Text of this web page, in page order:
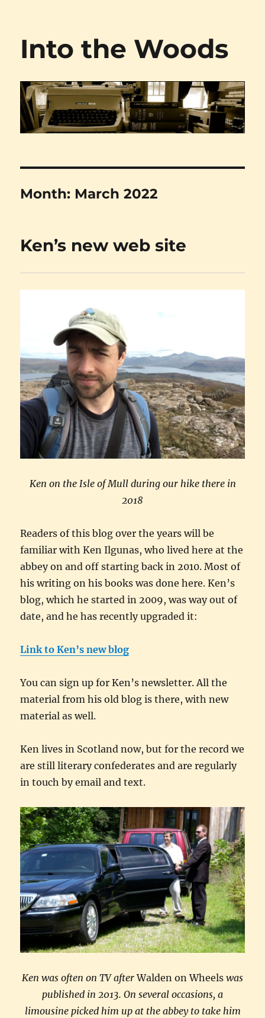
Into the Woods
Month: March 2022
Ken’s new web site
Ken on the Isle of Mull during our hike there in
2018
Readers of this blog over the years will be
familiar with Ken Ilgunas, who lived here at the
abbey on and off starting back in 2010. Most of
his writing on his books was done here. Ken’s
blog, which he started in 2009, was way out of
date, and he has recently upgraded it:
Link to Ken’s new blog
You can sign up for Ken’s newsletter. All the
material from his old blog is there, with new
material as well.
Ken lives in Scotland now, but for the record we
are still literary confederates and are regularly
in touch by email and text.
Ken was often on TV afterWalden on Wheels was
published in 2013. On several occasions, a
limousine picked him up at the abbey to take him